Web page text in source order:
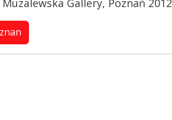
Gallery, Poznań 2012